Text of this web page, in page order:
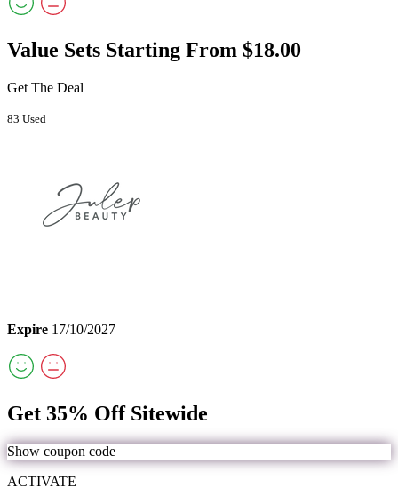
Value Sets Starting From $18.00
Get The Deal
83 Used
Expire 17/10/2027
Get 35% Off Sitewide
Show coupon code
ACTIVATE